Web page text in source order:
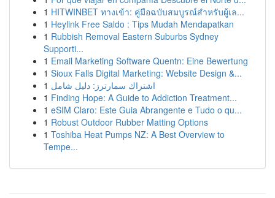
1 HITWINBET ทางเข้า: คู่มือฉบับสมบูรณ์สำหรับผู้เล...
1 Heylink Free Saldo : Tips Mudah Mendapatkan
1 Rubbish Removal Eastern Suburbs Sydney
Supporti...
1 Email Marketing Software Quentn: Eine Bewertung
1 Sioux Falls Digital Marketing: Website Design &...
1 اشتراك سمارترز: دليل شامل
1 Finding Hope: A Guide to Addiction Treatment...
1 eSIM Claro: Este Guia Abrangente e Tudo o qu...
1 Robust Outdoor Rubber Matting Options
1 Toshiba Heat Pumps NZ: A Best Overview to
Tempe...